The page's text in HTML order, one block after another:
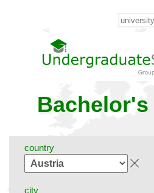
Bachelor's
country
city